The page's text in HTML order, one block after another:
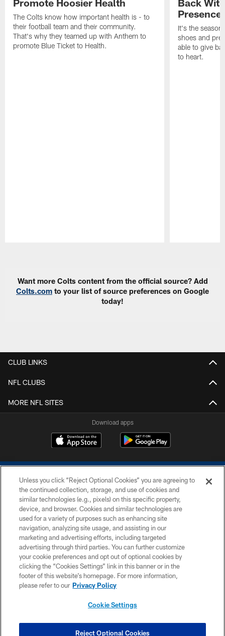
Promote Hoosier Health
The Colts know how important health is - to
their football team and their community.
That's why they teamed up with Anthem to
promote Blue Ticket to Health.
Back
Presence
It's the
shoes and
able to give
to heart.
Want more Colts content from the official source? Add
Colts.com to your list of source preferences on Google
today!
CLUB LINKS
NFL CLUBS
MORE NFL SITES
Download apps
COPYRIGHT © 2026 COLTS, INC.
PRIVACY POLICY
ACCESSIBILITY
CONTACT US
SITE MAP
COOKIE SETTINGS
Unless you click “Reject Optional Cookies” you are agreeing to
the continued collection, storage, and use of cookies and
similar technologies (e.g., pixels) on this specific property,
device, and browser. Cookies and similar technologies are
used for a variety of purposes such as enhancing site
navigation, analyzing site usage, and assisting in our
marketing and advertising efforts, including targeted
advertising through third parties. You can further customize
your cookie preferences and opt out of optional cookies by
clicking the “Cookies Settings” link in this banner or in the
footer of this website’s homepage. For more information,
please refer to our Privacy Policy
Cookie Settings
Reject Optional Cookies